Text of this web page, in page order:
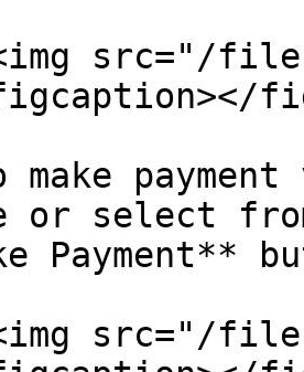
src="/files/
make
or select
Payment**
src="/files/